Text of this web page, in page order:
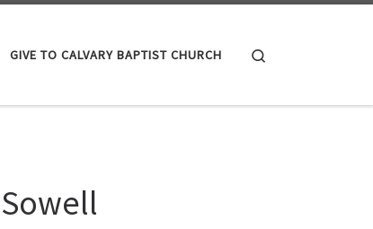
GIVE TO CALVARY BAPTIST CHURCH